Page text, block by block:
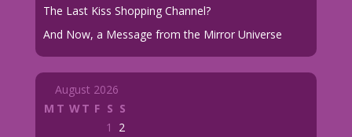
The Last Kiss Shopping Channel?
And Now, a Message from the Mirror Universe
August 2026
M T WT F S S
1
2